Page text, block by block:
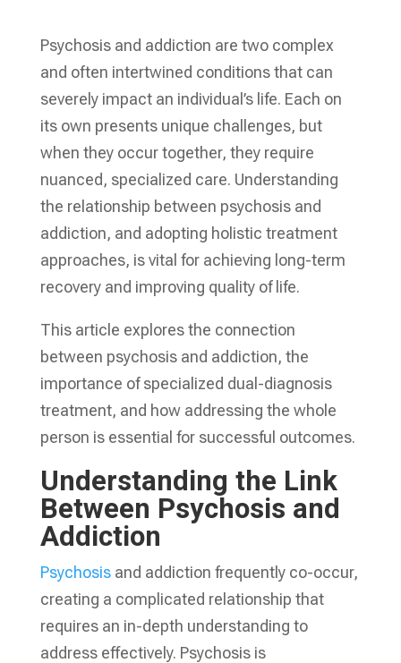
Psychosis and addiction are two complex
and often intertwined conditions that can
severely impact an individual’s life. Each on
its own presents unique challenges, but
when they occur together, they require
nuanced, specialized care. Understanding
the relationship between psychosis and
addiction, and adopting holistic treatment
approaches, is vital for achieving long-term
recovery and improving quality of life.
This article explores the connection
between psychosis and addiction, the
importance of specialized dual-diagnosis
treatment, and how addressing the whole
person is essential for successful outcomes.
Understanding the Link
Between Psychosis and
Addiction
Psychosisand addiction frequently co-occur,
creating a complicated relationship that
requires an in-depth understanding to
address effectively. Psychosis is